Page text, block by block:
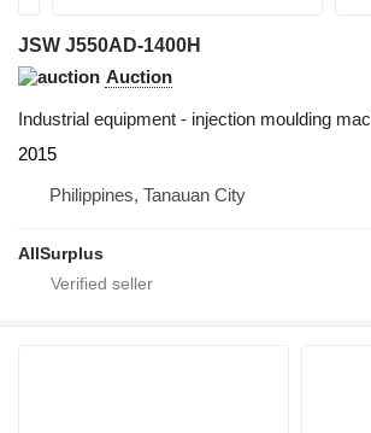
JSW J550AD-1400H
Auction
Industrial equipment - injection moulding
2015
Philippines, Tanauan City
AllSurplus